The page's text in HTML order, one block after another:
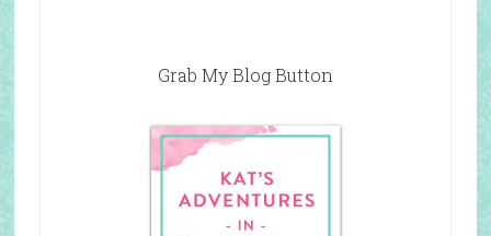
Grab My Blog Button